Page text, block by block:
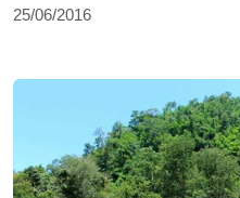
25/06/2016